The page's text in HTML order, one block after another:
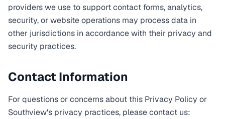
providers we use to support contact forms, analytics,
security, or website operations may process data in
other jurisdictions in accordance with their privacy and
security practices.
Contact Information
For questions or concerns about this Privacy Policy or
Southview's privacy practices, please contact us: